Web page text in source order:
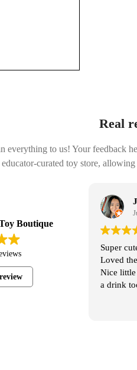
Real
everything to us! Your feedback
curated toy store,
Boutique
friendly and helpful staff.
and pricing is reasonable.
shop next door to shop with